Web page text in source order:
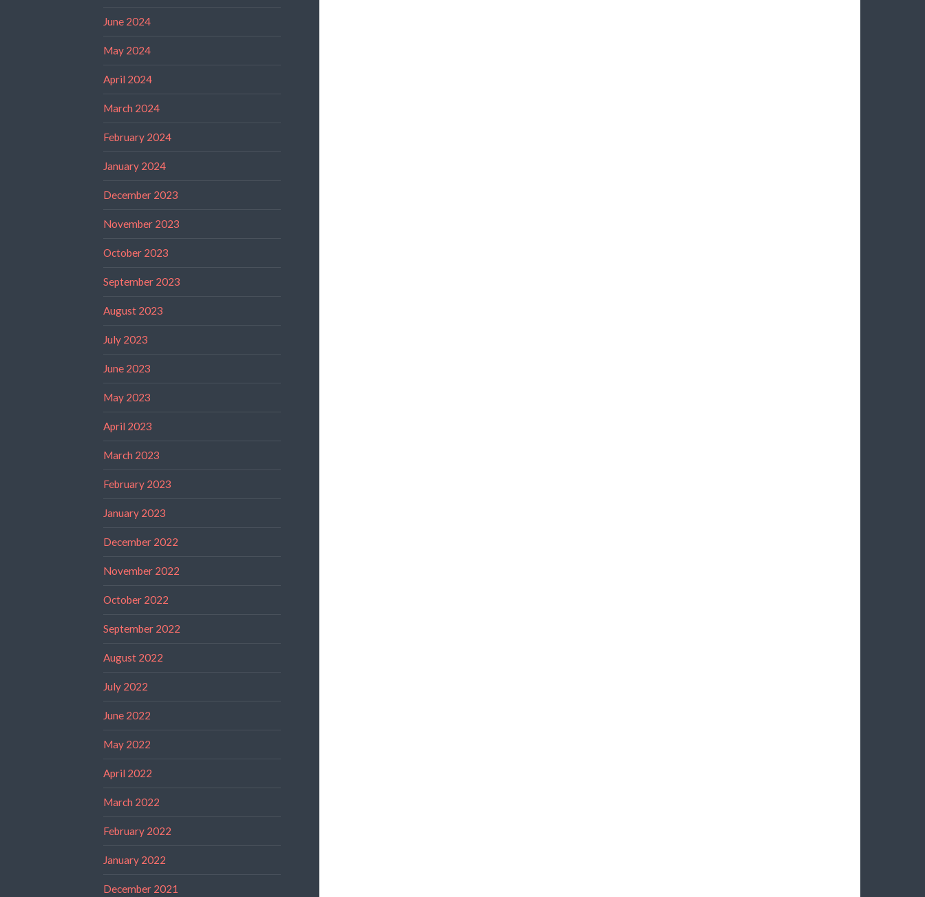
June 2024
May 2024
April 2024
March 2024
February 2024
January 2024
December 2023
November 2023
October 2023
September 2023
August 2023
July 2023
June 2023
May 2023
April 2023
March 2023
February 2023
January 2023
December 2022
November 2022
October 2022
September 2022
August 2022
July 2022
June 2022
May 2022
April 2022
March 2022
February 2022
January 2022
December 2021